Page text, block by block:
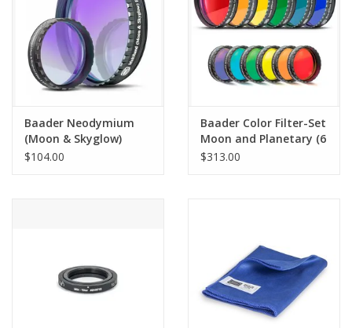
Baader Neodymium
(Moon & Skyglow)
Filter
$104.00
Baader Color Filter-Set
Moon and Planetary (6
colors)
$313.00